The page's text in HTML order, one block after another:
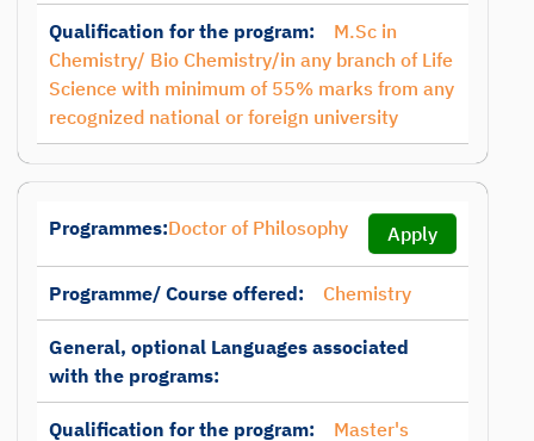
Qualification for the program:
M.Sc in
Chemistry/ Bio Chemistry/in any branch of Life
Science with minimum of 55% marks from any
recognized national or foreign university
Programmes:Doctor of Philosophy Apply
Programme/ Course offered: Chemistry
General, optional Languages associated
with the programs:
Qualification for the program:
Master's